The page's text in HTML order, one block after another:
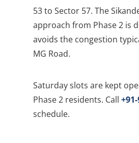
53 to Sector 57. The
approach from Phase 2 is
avoids the congestion
MG Road.
Saturday slots are kept
Phase 2 residents. Call
schedule.